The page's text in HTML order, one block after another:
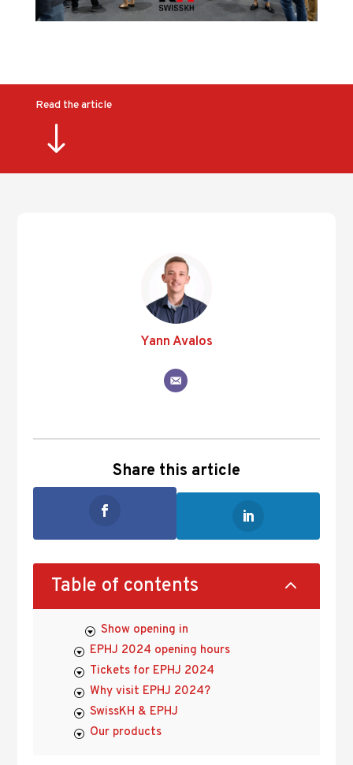
Read the article
"
Yann Avalos
Share this article
Table of contents 2
Show opening in
EPHJ 2024 opening hours
Tickets for EPHJ 2024
Why visit EPHJ 2024?
SwissKH & EPHJ
Our products